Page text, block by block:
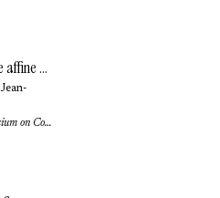
Parabolic polygons and discrete affine geometry
Jean-
Sibgrapi 2006 (XIX Brazilian Symposium on Computer Graphics and Image Processing): pp. 19-26 (2006)